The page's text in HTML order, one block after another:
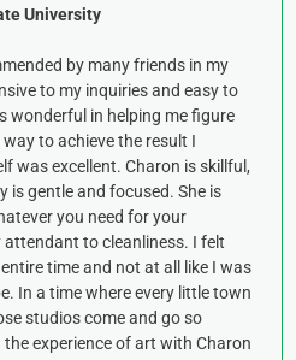
University
by many friends in my
to my inquiries and easy to
wonderful in helping me figure
to achieve the result I
was excellent. Charon is skillful,
is gentle and focused. She is
you need for your
attendant to cleanliness. I felt
time and not at all like I was
In a time where every little town
studios come and go so
experience of art with Charon